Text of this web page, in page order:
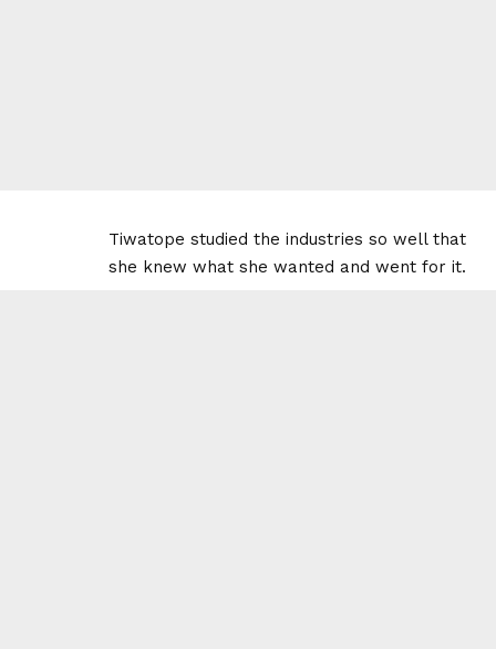
Tiwatope studied the industries so well that
she knew what she wanted and went for it.